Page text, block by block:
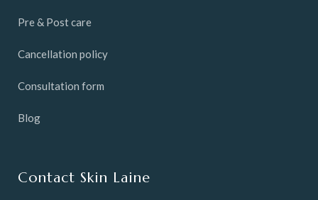
Pre & Post care
Cancellation policy
Consultation form
Blog
Contact Skin Laine